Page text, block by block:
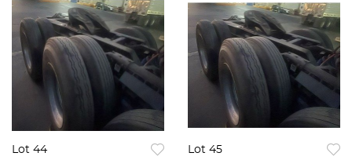
Lot 44 Lot 45